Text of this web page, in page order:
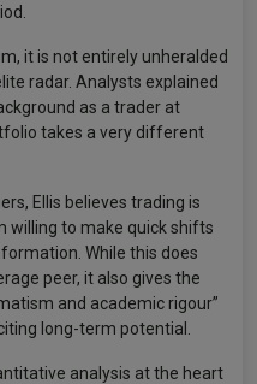
it is not entirely unheralded
radar. Analysts explained
as a trader at
takes a very different
Ellis believes trading is
willing to make quick shifts
While this does
peer, it also gives the
and academic rigour”
long-term potential.
analysis at the heart